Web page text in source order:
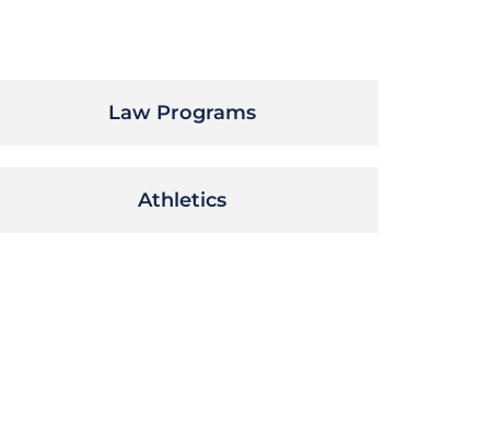
Law Programs
Athletics